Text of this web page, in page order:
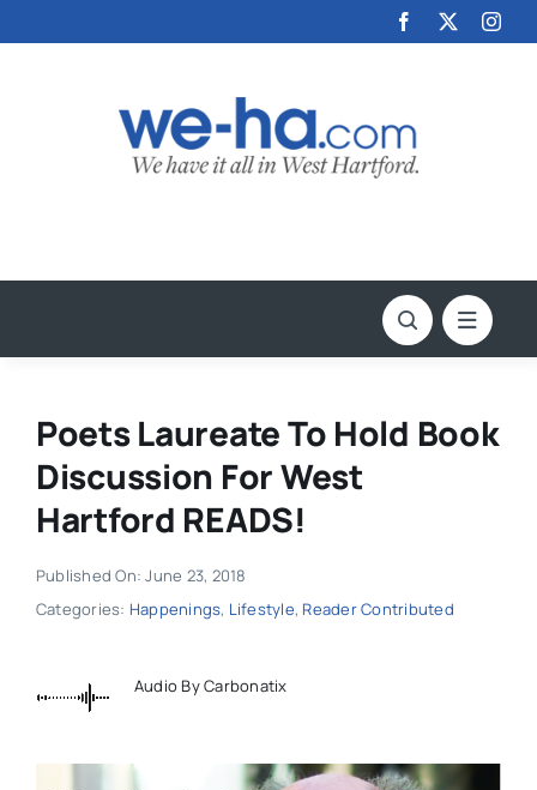
to
Poets Laureate To Hold Book
Discussion For West
Hartford READS!
Published On: June 23, 2018
Categories: Happenings, Lifestyle, Reader Contributed
Audio By Carbonatix